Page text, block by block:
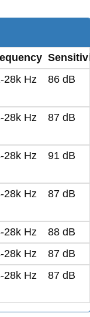
28k Hz 86 dB
28k Hz 87 dB
28k Hz 91 dB
28k Hz 87 dB
28k Hz
88 dB
28k Hz
87 dB
28k Hz 87 dB